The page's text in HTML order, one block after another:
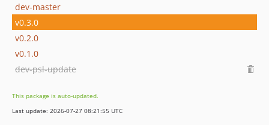
dev-master
v0.3.0
v0.2.0
v0.1.0
dev-psl-update
This package is auto-updated.
Last update: 2026-07-27 08:21:55 UTC